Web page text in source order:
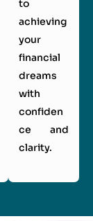
to
achieving
your
financial
dreams
with
confiden
ce and
clarity.